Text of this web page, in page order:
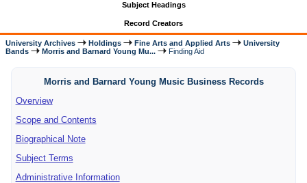
Subject Headings
Record Creators
University Archives Holdings Fine Arts and Applied Arts
University
Bands
Morris and Barnard Young Mu... Finding Aid
Morris and Barnard Young Music Business Records
Overview
Scope and Contents
Biographical Note
Subject Terms
Administrative Information